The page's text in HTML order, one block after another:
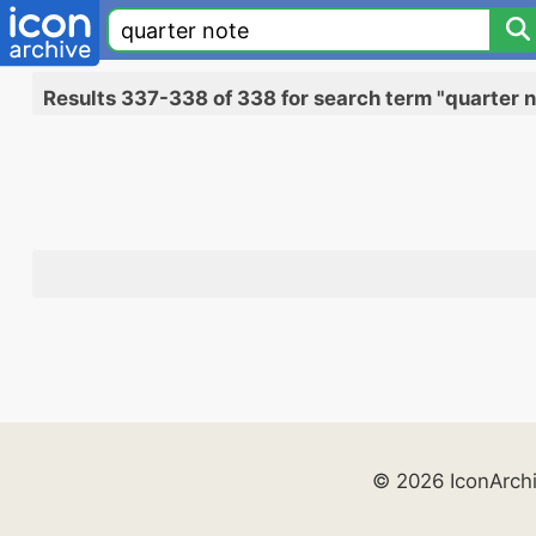
Results 337-338 of 338 for search term "quarter
© 2026